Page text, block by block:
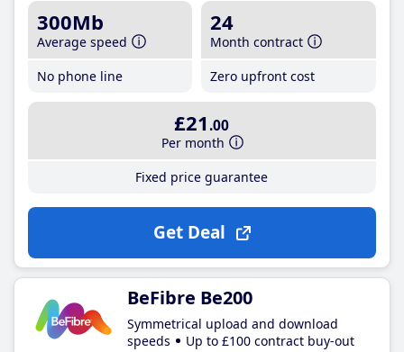
300Mb
Average speed
No phone line
24
Month contract
Zero upfront cost
£21 .00
Per month
Fixed price guarantee
Get Deal
BeFibre Be200
Symmetrical upload and download
speeds
Up to £100 contract buy-out